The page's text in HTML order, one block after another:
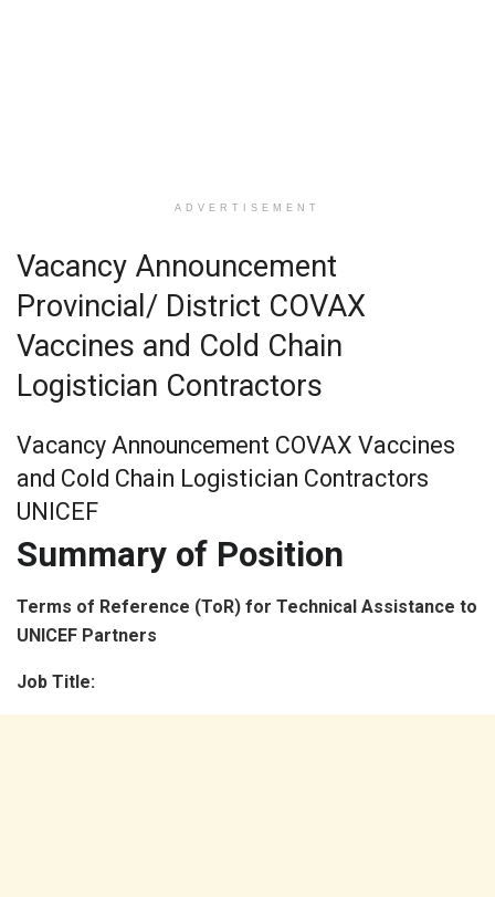
ADVERTISEMENT
Vacancy Announcement
Provincial/ District COVAX
Vaccines and Cold Chain
Logistician Contractors
Vacancy Announcement COVAX Vaccines
and Cold Chain Logistician Contractors
UNICEF
Summary of Position
Terms of Reference (ToR) for Technical Assistance to
UNICEF Partners
Job Title: